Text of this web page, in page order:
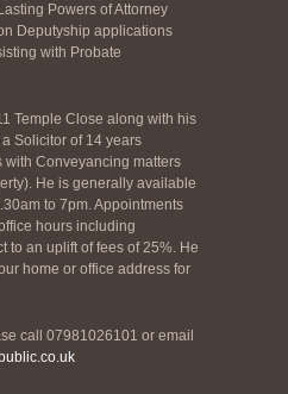
Powers of Attorney
Deputyship applications
with Probate
Temple Close along with his
Solicitor of 14 years
with Conveyancing matters
He is generally available
to 7pm. Appointments
hours including
to an uplift of fees of 25%. He
home or office address for
call 07981026101 or email